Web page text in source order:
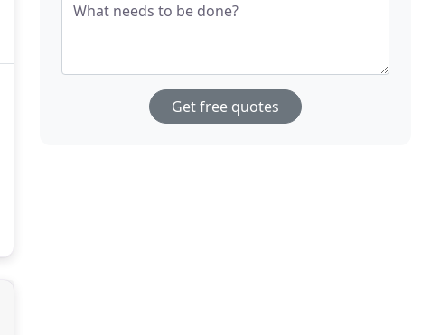
What needs to be done?
Get free quotes